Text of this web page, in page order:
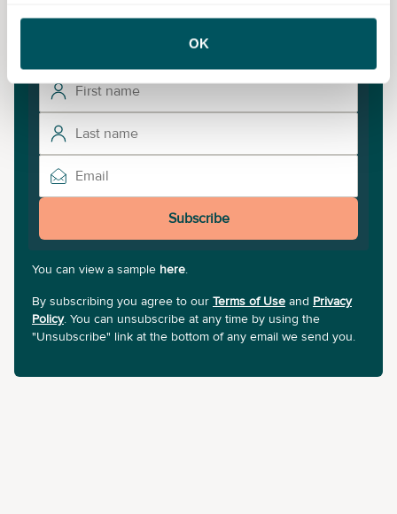
OK
Subscribe
You can view a sample here.
By subscribing you agree to our Terms of Use and Privacy
Policy. You can unsubscribe at any time by using the
"Unsubscribe" link at the bottom of any email we send you.